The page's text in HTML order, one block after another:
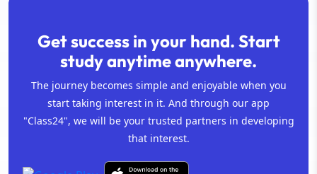
Get success in your hand. Start
study anytime anywhere.
The journey becomes simple and enjoyable when you
start taking interest in it. And through our app
"Class24", we will be your trusted partners in developing
that interest.